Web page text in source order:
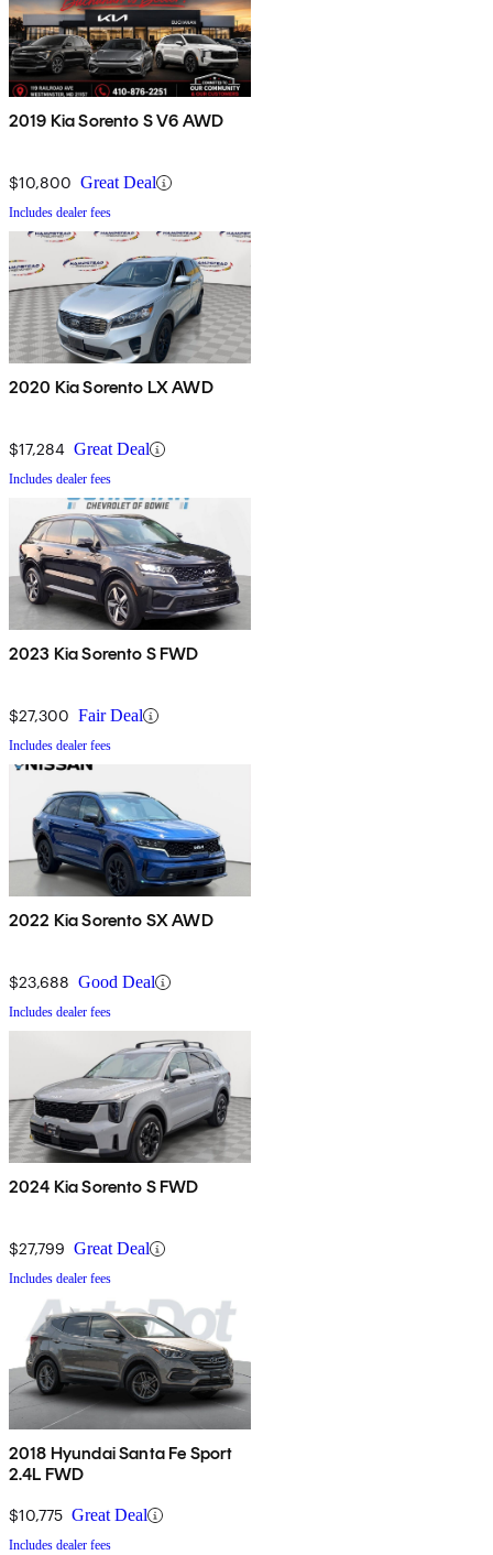
2019 Kia Sorento S V6 AWD
$10,800 Great Deal
Includes dealer fees
2020 Kia Sorento LX AWD
$17,284 Great Deal
Includes dealer fees
2023 Kia Sorento S FWD
$27,300 Fair Deal
Includes dealer fees
2022 Kia Sorento SX AWD
$23,688 Good Deal
Includes dealer fees
2024 Kia Sorento S FWD
$27,799 Great Deal
Includes dealer fees
2018 Hyundai Santa Fe Sport
2.4L FWD
$10,775 Great Deal
Includes dealer fees